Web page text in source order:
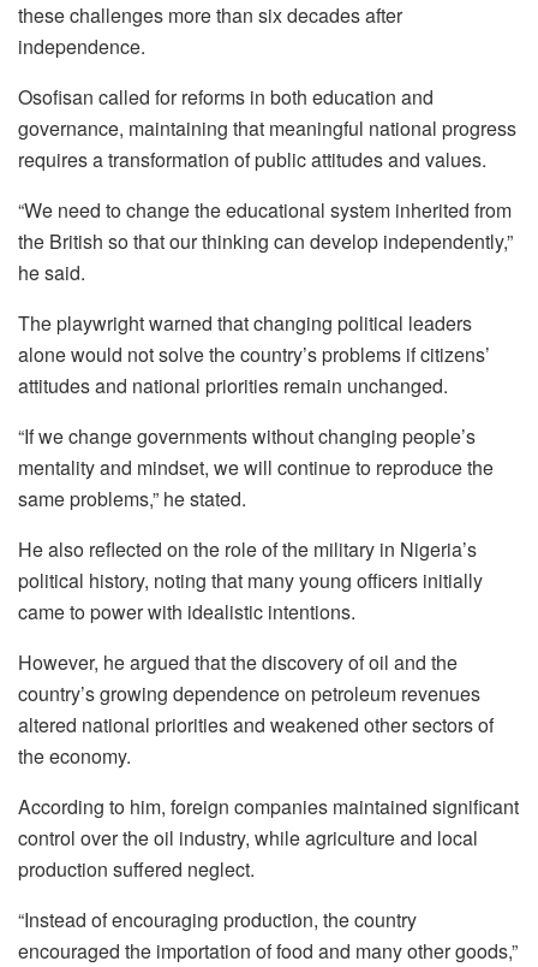
these challenges more than six decades after
independence.
Osofisan called for reforms in both education and
governance, maintaining that meaningful national progress
requires a transformation of public attitudes and values.
“We need to change the educational system inherited from
the British so that our thinking can develop independently,”
he said.
The playwright warned that changing political leaders
alone would not solve the country’s problems if citizens’
attitudes and national priorities remain unchanged.
“If we change governments without changing people’s
mentality and mindset, we will continue to reproduce the
same problems,” he stated.
He also reflected on the role of the military in Nigeria’s
political history, noting that many young officers initially
came to power with idealistic intentions.
However, he argued that the discovery of oil and the
country’s growing dependence on petroleum revenues
altered national priorities and weakened other sectors of
the economy.
According to him, foreign companies maintained significant
control over the oil industry, while agriculture and local
production suffered neglect.
“Instead of encouraging production, the country
encouraged the importation of food and many other goods,”